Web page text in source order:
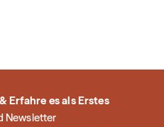
Erfahre es als Erstes
Newsletter